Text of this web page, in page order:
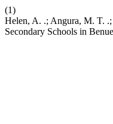
(1)
Helen, A. .; Angura, M. T. .;
Secondary Schools in